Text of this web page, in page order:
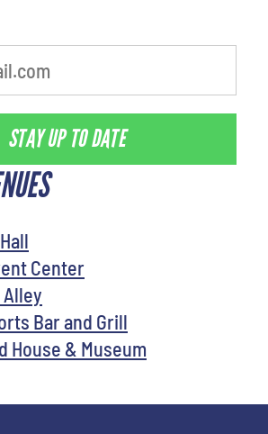
STAY UP TO DATE
Center
Alley
Bar and Grill
House & Museum